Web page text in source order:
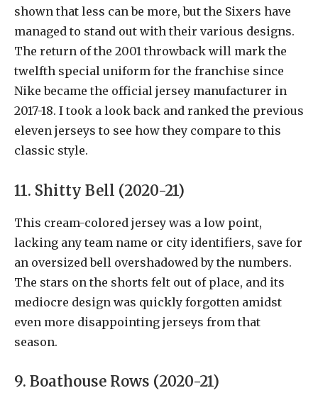
shown that less can be more, but the Sixers have
managed to stand out with their various designs.
The return of the 2001 throwback will mark the
twelfth special uniform for the franchise since
Nike became the official jersey manufacturer in
2017-18. I took a look back and ranked the previous
eleven jerseys to see how they compare to this
classic style.
11. Shitty Bell (2020-21)
This cream-colored jersey was a low point,
lacking any team name or city identifiers, save for
an oversized bell overshadowed by the numbers.
The stars on the shorts felt out of place, and its
mediocre design was quickly forgotten amidst
even more disappointing jerseys from that
season.
9. Boathouse Rows (2020-21)